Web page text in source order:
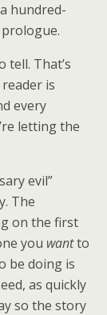
hundred-
tell. That’s
is
every
letting the
evil”
The
on the first
you wantto
be doing is
as quickly
so the story